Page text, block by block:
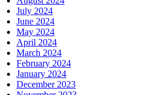
July 2024
June 2024
May 2024
April 2024
March 2024
February 2024
January 2024
December 2023